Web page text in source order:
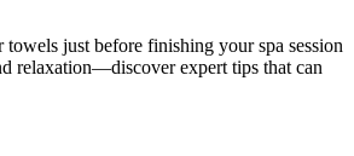
just before finishing your spa session
relaxation—discover expert tips that can